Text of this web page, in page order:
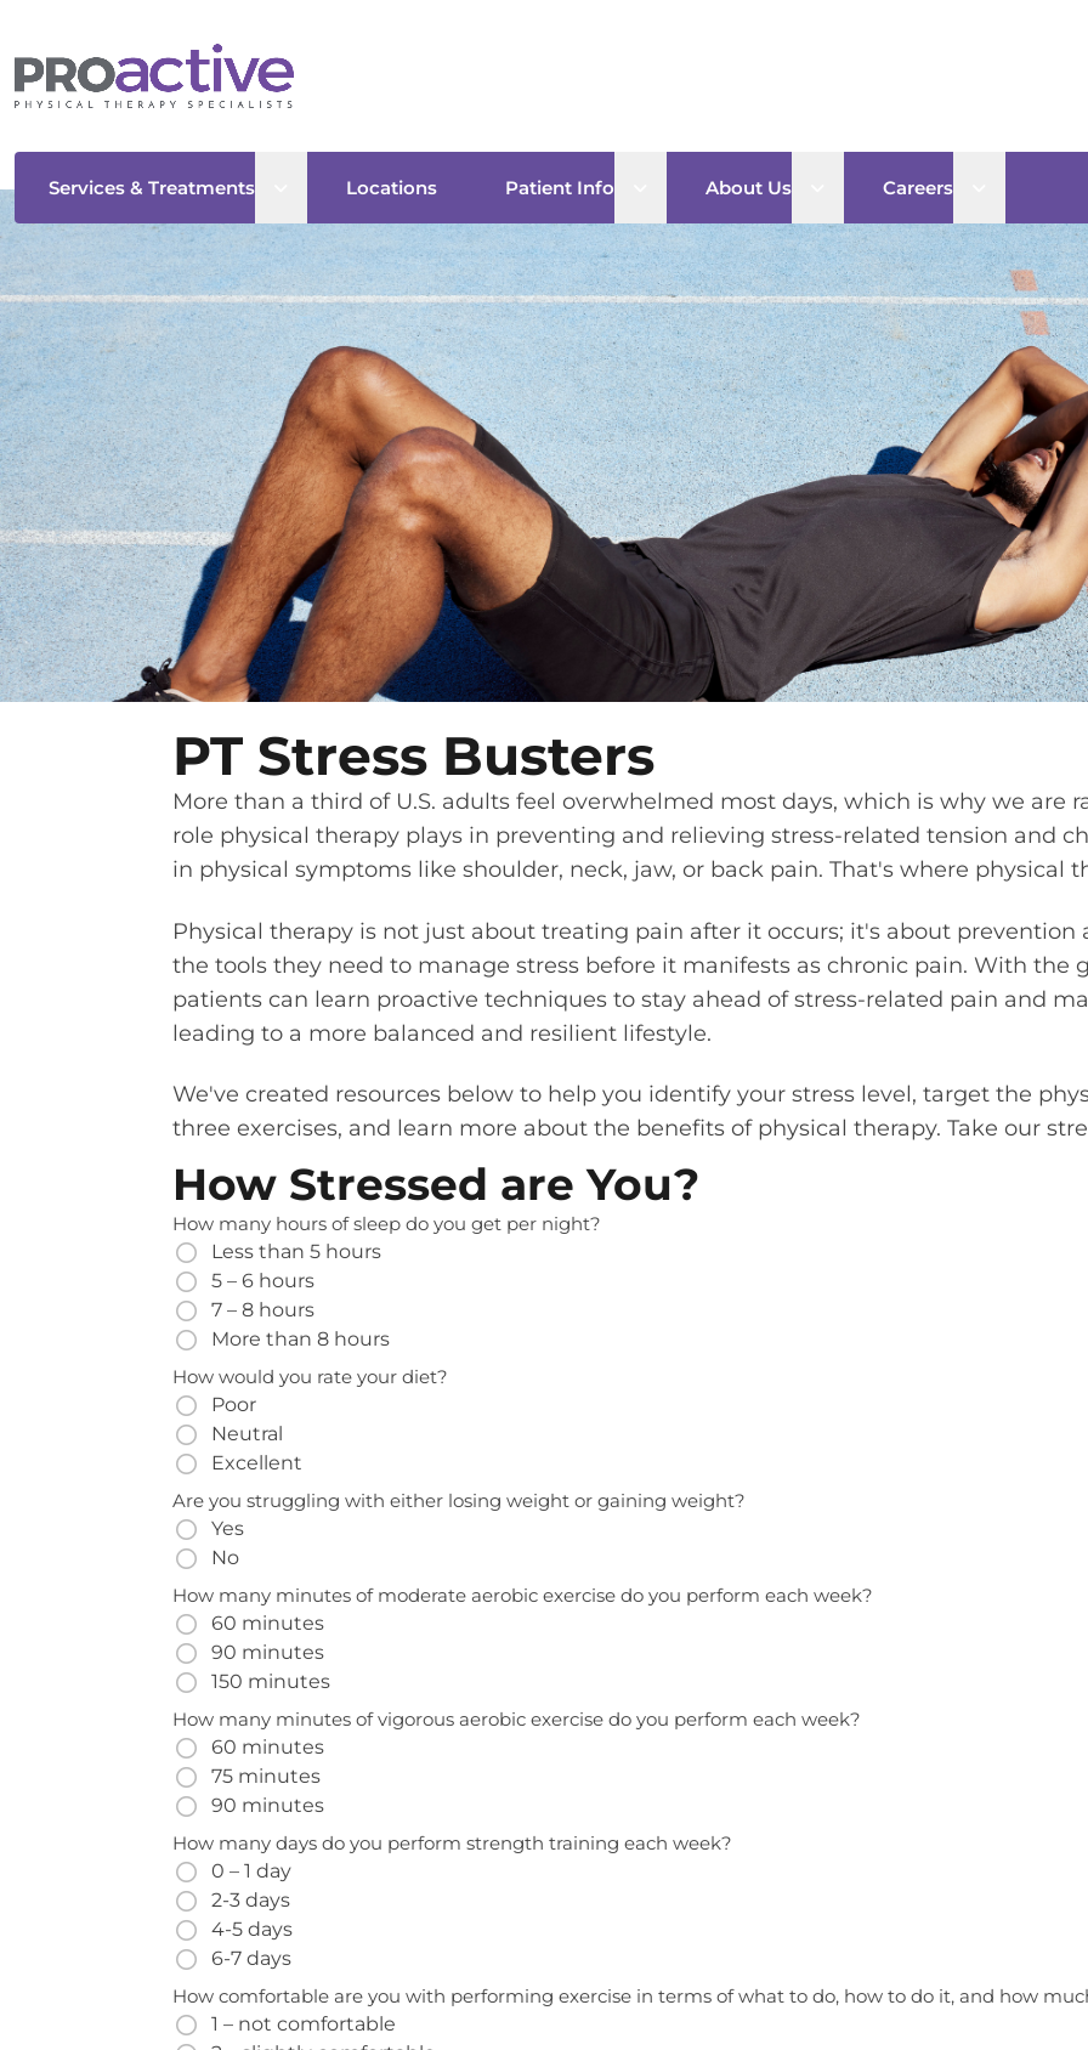
Services & Treatments Open sub menu
Locations Patient Info Open sub menu
About Us Open sub menu
Careers
PT Stress Busters
More than a third of U.S. adults feel overwhelmed most days, which is why we are
role physical therapy plays in preventing and relieving stress-related tension and
in physical symptoms like shoulder, neck, jaw, or back pain. That's where physical
Physical therapy is not just about treating pain after it occurs; it's about
the tools they need to manage stress before it manifests as chronic pain. With the
patients can learn proactive techniques to stay ahead of stress-related pain and
leading to a more balanced and resilient lifestyle.
We've created resources below to help you identify your stress level, target the
three exercises, and learn more about the benefits of physical therapy. Take our
How Stressed are You?
How many hours of sleep do you get per night?
Less than 5 hours
5 – 6 hours
7 – 8 hours
More than 8 hours
How would you rate your diet?
Poor
Neutral
Excellent
Are you struggling with either losing weight or gaining weight?
Yes
No
How many minutes of moderate aerobic exercise do you perform each week?
60 minutes
90 minutes
150 minutes
How many minutes of vigorous aerobic exercise do you perform each week?
60 minutes
75 minutes
90 minutes
How many days do you perform strength training each week?
0 – 1 day
2-3 days
4-5 days
6-7 days
How comfortable are you with performing exercise in terms of what to do, how to do it, and how
1 – not comfortable